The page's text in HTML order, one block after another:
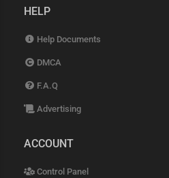
HELP
Help Documents
DMCA
F.A.Q
Advertising
ACCOUNT
Control Panel